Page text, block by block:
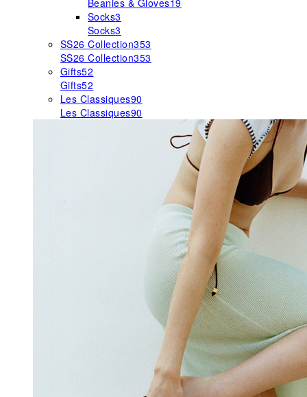
Beanies & Gloves19
Socks3
Socks3
SS26 Collection353
SS26 Collection353
Gifts52
Gifts52
Les Classiques90
Les Classiques90